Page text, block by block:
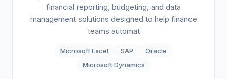
financial reporting, budgeting, and data
management solutions designed to help finance
teams automat
Microsoft Excel SAP
Oracle
Microsoft Dynamics